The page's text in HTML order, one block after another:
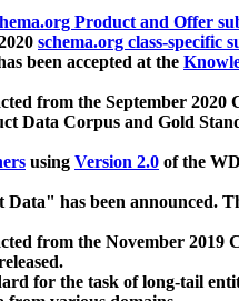
Product and Offer
schema.org class-specific
been accepted at the
from the September
Data Corpus and Gold
using Version 2.0 of the
has been announced.
from the November 2019
for the task of long-tail